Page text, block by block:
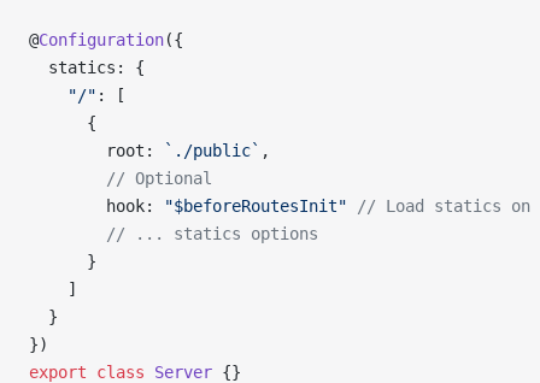
@Configuration({
  statics: {
    "/"
: [
      {
        root:
`./public` ,
        // Optional
        hook:
"$beforeRoutesInit" // Load statics on
        // ... statics options
      }
    ]
  }
})
export class Server {}